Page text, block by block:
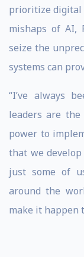
prioritize digital
mishaps of
seize the
systems can
“I’ve always
leaders are
power to
that we
just some of
around the
make it happen